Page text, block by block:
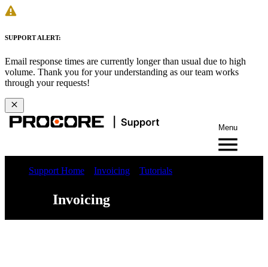
SUPPORT ALERT:
Email response times are currently longer than usual due to high
volume. Thank you for your understanding as our team works
through your requests!
Menu
Support Home Invoicing Tutorials
Invoicing